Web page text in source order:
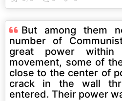
But among them
number of
great power
movement, some of
close to the center of
crack in the wall
entered. Their power